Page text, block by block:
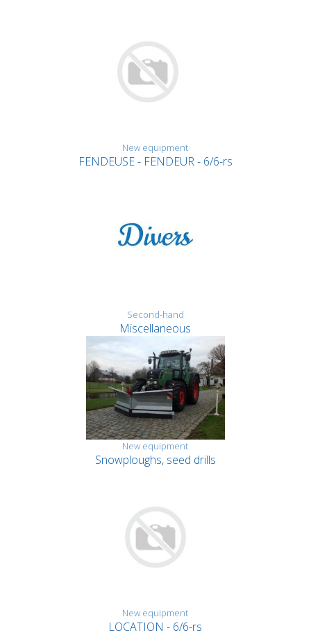
New equipment
FENDEUSE - FENDEUR - 6/6-rs
Second-hand
Miscellaneous
New equipment
Snowploughs, seed drills
New equipment
LOCATION - 6/6-rs